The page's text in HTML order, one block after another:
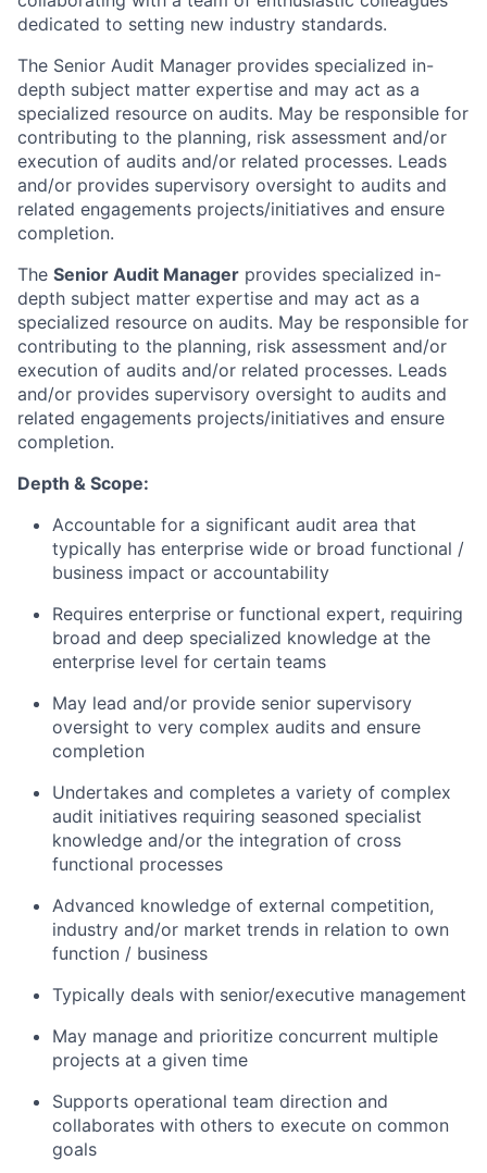
dedicated to setting new industry standards.
The Senior Audit Manager provides specialized in-
depth subject matter expertise and may act as a
specialized resource on audits. May be responsible for
contributing to the planning, risk assessment and/or
execution of audits and/or related processes. Leads
and/or provides supervisory oversight to audits and
related engagements projects/initiatives and ensure
completion.
The Senior Audit Manager provides specialized in-
depth subject matter expertise and may act as a
specialized resource on audits. May be responsible for
contributing to the planning, risk assessment and/or
execution of audits and/or related processes. Leads
and/or provides supervisory oversight to audits and
related engagements projects/initiatives and ensure
completion.
Depth & Scope:
Accountable for a significant audit area that
typically has enterprise wide or broad functional /
business impact or accountability
Requires enterprise or functional expert, requiring
broad and deep specialized knowledge at the
enterprise level for certain teams
May lead and/or provide senior supervisory
oversight to very complex audits and ensure
completion
Undertakes and completes a variety of complex
audit initiatives requiring seasoned specialist
knowledge and/or the integration of cross
functional processes
Advanced knowledge of external competition,
industry and/or market trends in relation to own
function / business
Typically deals with senior/executive management
May manage and prioritize concurrent multiple
projects at a given time
Supports operational team direction and
collaborates with others to execute on common
goals